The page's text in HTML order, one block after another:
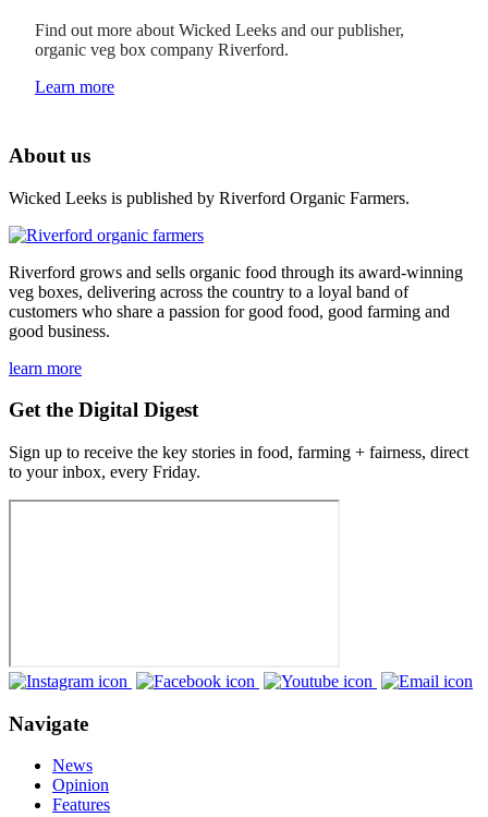
Find out more about Wicked Leeks and our publisher,
organic veg box company Riverford.
Learn more
About us
Wicked Leeks is published by Riverford Organic Farmers.
Riverford grows and sells organic food through its award-winning
veg boxes, delivering across the country to a loyal band of
customers who share a passion for good food, good farming and
good business.
learn more
Get the Digital Digest
Sign up to receive the key stories in food, farming + fairness, direct
to your inbox, every Friday.
Navigate
News
Opinion
Features